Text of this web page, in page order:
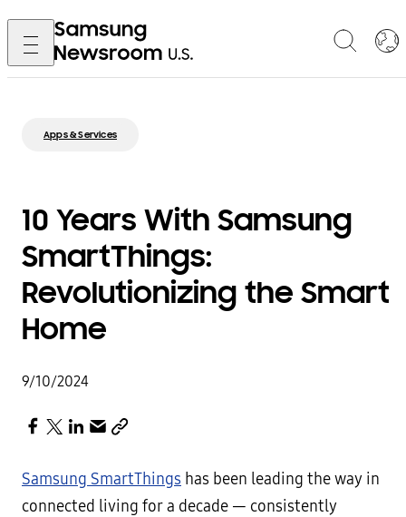
Apps & Services
10 Years With Samsung
SmartThings:
Revolutionizing the Smart
Home
9/10/2024
Samsung SmartThings has been leading the way in
connected living for a decade — consistently